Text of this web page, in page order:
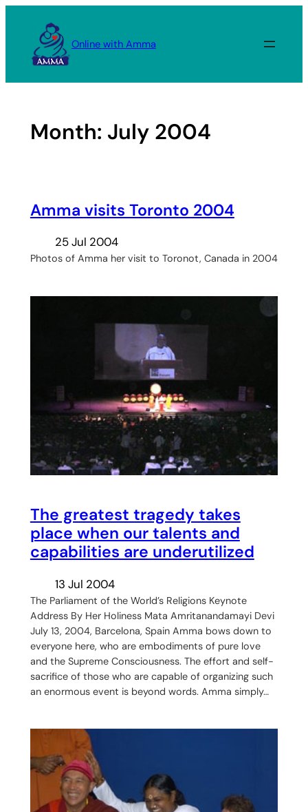
content
Online with Amma
Month: July 2004
Amma visits Toronto 2004
25 Jul 2004
Photos of Amma her visit to Toronot, Canada in 2004
The greatest tragedy takes
place when our talents and
capabilities are underutilized
13 Jul 2004
The Parliament of the World’s Religions Keynote
Address By Her Holiness Mata Amritanandamayi Devi
July 13, 2004, Barcelona, Spain Amma bows down to
everyone here, who are embodiments of pure love
and the Supreme Consciousness. The effort and self-
sacrifice of those who are capable of organizing such
an enormous event is beyond words. Amma simply…